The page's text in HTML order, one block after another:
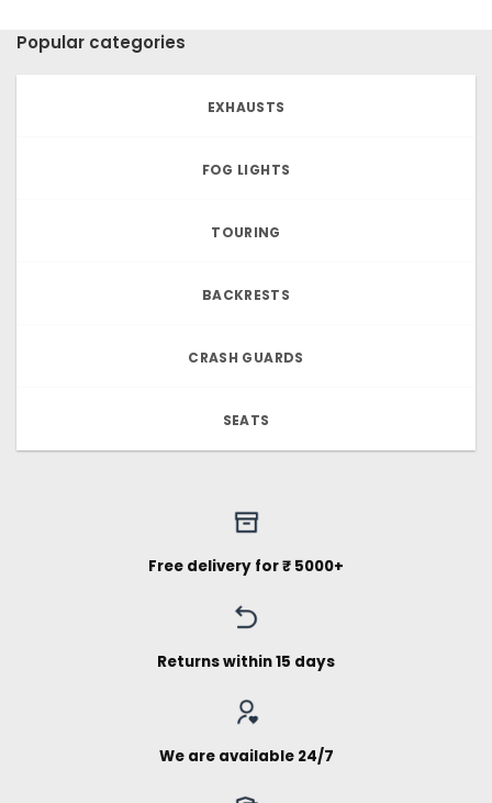
Popular categories
EXHAUSTS
FOG LIGHTS
TOURING
BACKRESTS
CRASH GUARDS
SEATS
Free delivery for ₹ 5000+
Returns within 15 days
We are available 24/7